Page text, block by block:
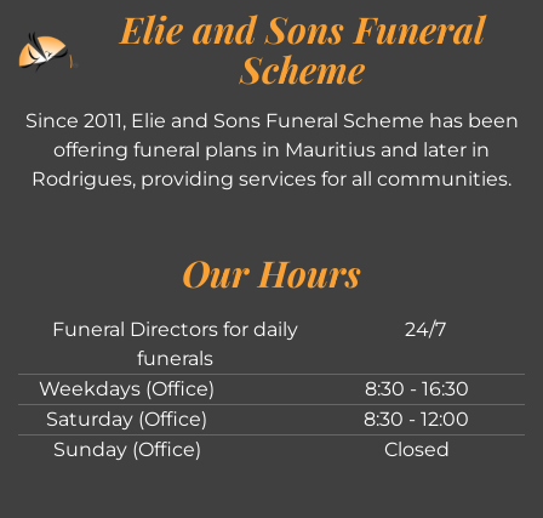
Elie and Sons Funeral
Scheme
Since 2011, Elie and Sons Funeral Scheme has been
offering funeral plans in Mauritius and later in
Rodrigues, providing services for all communities.
Our Hours
Funeral Directors for daily
funerals
24/7
Weekdays (Office)
8:30 - 16:30
Saturday (Office)
8:30 - 12:00
Sunday (Office)
Closed